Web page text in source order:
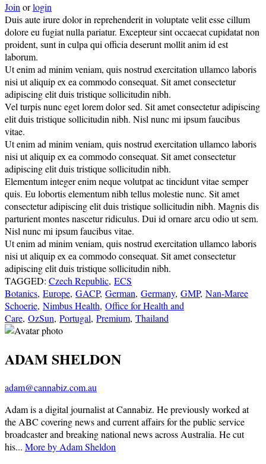
Joinorlogin
Duis aute irure dolor in reprehenderit in voluptate velit esse cillum
dolore eu fugiat nulla pariatur. Excepteur sint occaecat cupidatat non
proident, sunt in culpa qui officia deserunt mollit anim id est
laborum.
Ut enim ad minim veniam, quis nostrud exercitation ullamco laboris
nisi ut aliquip ex ea commodo consequat. Sit amet consectetur
adipiscing elit duis tristique sollicitudin nibh.
Vel turpis nunc eget lorem dolor sed. Sit amet consectetur adipiscing
elit duis tristique sollicitudin nibh. Nisl nunc mi ipsum faucibus
vitae.
Ut enim ad minim veniam, quis nostrud exercitation ullamco laboris
nisi ut aliquip ex ea commodo consequat. Sit amet consectetur
adipiscing elit duis tristique sollicitudin nibh.
Elementum integer enim neque volutpat ac tincidunt vitae semper
quis. Eu lobortis elementum nibh tellus molestie nunc. Sit amet
consectetur adipiscing elit duis tristique sollicitudin nibh. Magnis dis
parturient montes nascetur ridiculus. Dui id ornare arcu odio ut sem.
Nisl nunc mi ipsum faucibus vitae.
Ut enim ad minim veniam, quis nostrud exercitation ullamco laboris
nisi ut aliquip ex ea commodo consequat. Sit amet consectetur
adipiscing elit duis tristique sollicitudin nibh.
TAGGED: Czech Republic, ECS
Botanics, Europe, GACP, German, Germany, GMP, Nan-Maree
Schoerie, Nimbus Health, Office for Health and
Care, OzSun, Portugal, Premium, Thailand
ADAM SHELDON
adam@cannabiz.com.au
Adam is a digital journalist at Cannabiz. He previously worked at
the ABC covering news and current affairs for the public service
broadcaster and breaking national news across Australia. He cut
his... More by Adam Sheldon